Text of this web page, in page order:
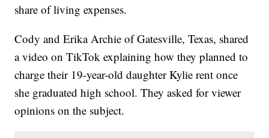
share of living expenses.
Cody and Erika Archie of Gatesville, Texas, shared
a video on TikTok explaining how they planned to
charge their 19-year-old daughter Kylie rent once
she graduated high school. They asked for viewer
opinions on the subject.